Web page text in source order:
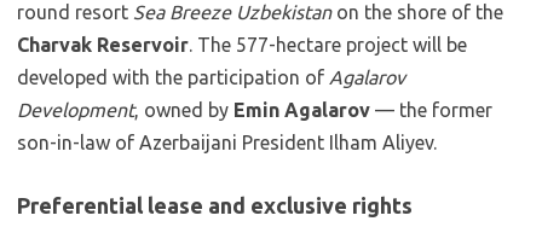
round resort Sea Breeze Uzbekistanon the shore of the
Charvak Reservoir. The 577-hectare project will be
developed with the participation of Agalarov
Development, owned by Emin Agalarov — the former
son-in-law of Azerbaijani President Ilham Aliyev.
Preferential lease and exclusive rights